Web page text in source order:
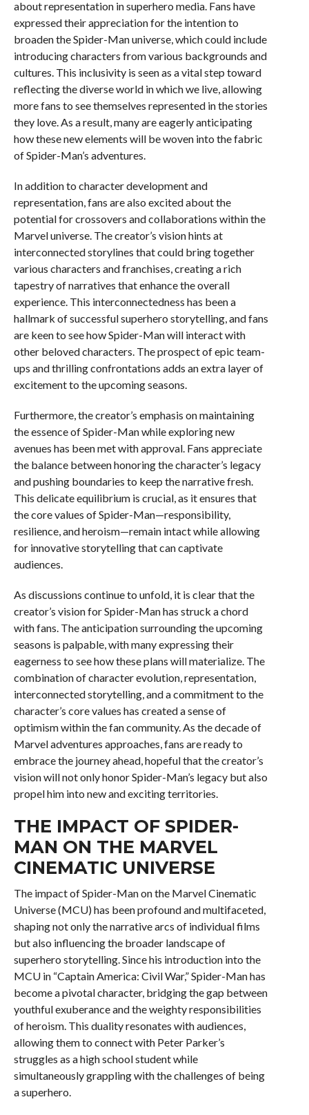
about representation in superhero media. Fans have
expressed their appreciation for the intention to
broaden the Spider-Man universe, which could include
introducing characters from various backgrounds and
cultures. This inclusivity is seen as a vital step toward
reflecting the diverse world in which we live, allowing
more fans to see themselves represented in the stories
they love. As a result, many are eagerly anticipating
how these new elements will be woven into the fabric
of Spider-Man’s adventures.
In addition to character development and
representation, fans are also excited about the
potential for crossovers and collaborations within the
Marvel universe. The creator’s vision hints at
interconnected storylines that could bring together
various characters and franchises, creating a rich
tapestry of narratives that enhance the overall
experience. This interconnectedness has been a
hallmark of successful superhero storytelling, and fans
are keen to see how Spider-Man will interact with
other beloved characters. The prospect of epic team-
ups and thrilling confrontations adds an extra layer of
excitement to the upcoming seasons.
Furthermore, the creator’s emphasis on maintaining
the essence of Spider-Man while exploring new
avenues has been met with approval. Fans appreciate
the balance between honoring the character’s legacy
and pushing boundaries to keep the narrative fresh.
This delicate equilibrium is crucial, as it ensures that
the core values of Spider-Man—responsibility,
resilience, and heroism—remain intact while allowing
for innovative storytelling that can captivate
audiences.
As discussions continue to unfold, it is clear that the
creator’s vision for Spider-Man has struck a chord
with fans. The anticipation surrounding the upcoming
seasons is palpable, with many expressing their
eagerness to see how these plans will materialize. The
combination of character evolution, representation,
interconnected storytelling, and a commitment to the
character’s core values has created a sense of
optimism within the fan community. As the decade of
Marvel adventures approaches, fans are ready to
embrace the journey ahead, hopeful that the creator’s
vision will not only honor Spider-Man’s legacy but also
propel him into new and exciting territories.
THE IMPACT OF SPIDER-
MAN ON THE MARVEL
CINEMATIC UNIVERSE
The impact of Spider-Man on the Marvel Cinematic
Universe (MCU) has been profound and multifaceted,
shaping not only the narrative arcs of individual films
but also influencing the broader landscape of
superhero storytelling. Since his introduction into the
MCU in “Captain America: Civil War,” Spider-Man has
become a pivotal character, bridging the gap between
youthful exuberance and the weighty responsibilities
of heroism. This duality resonates with audiences,
allowing them to connect with Peter Parker’s
struggles as a high school student while
simultaneously grappling with the challenges of being
a superhero.